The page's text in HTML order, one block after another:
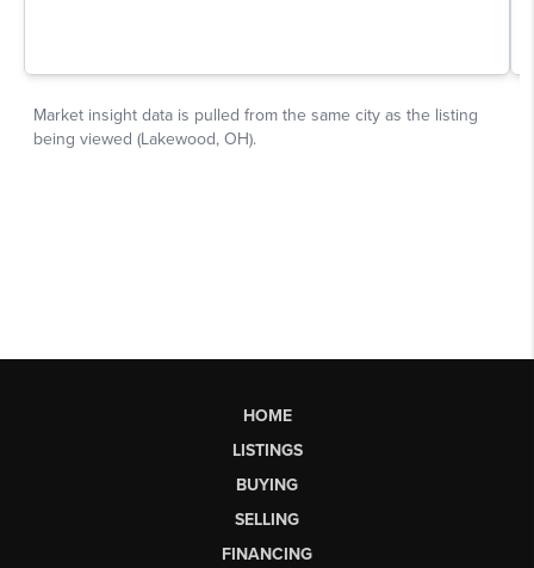
HOME
LISTINGS
BUYING
SELLING
FINANCING